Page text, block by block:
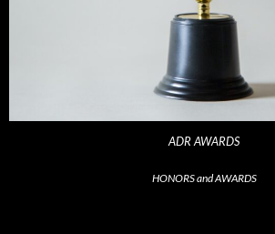
ADR AWARDS
HONORS and AWARDS